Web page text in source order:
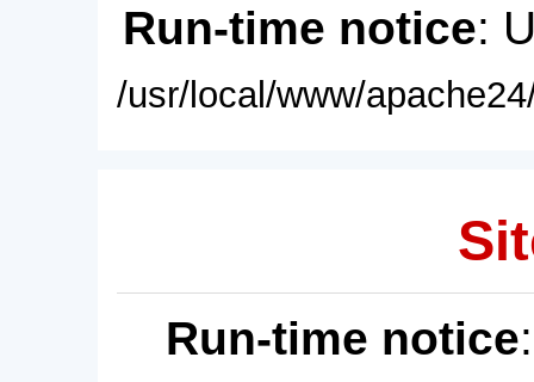
Run-time notice:
/usr/local/www/
Run-time notice